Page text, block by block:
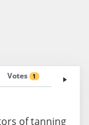
Votes 1 Fiscal
of tanning